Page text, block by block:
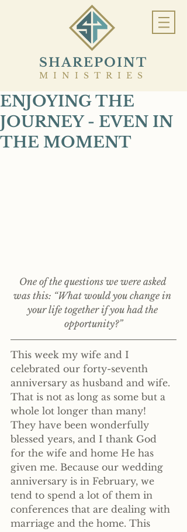
SHAREPOINT
MINISTRIES
ENJOYING THE
JOURNEY - EVEN IN
THE MOMENT
One of the questions we were asked
was this: “What would you change in
your life together if you had the
opportunity?”
This week my wife and I
celebrated our forty-seventh
anniversary as husband and wife.
That is not as long as some but a
whole lot longer than many!
They have been wonderfully
blessed years, and I thank God
for the wife and home He has
given me. Because our wedding
anniversary is in February, we
tend to spend a lot of them in
conferences that are dealing with
marriage and the home. This